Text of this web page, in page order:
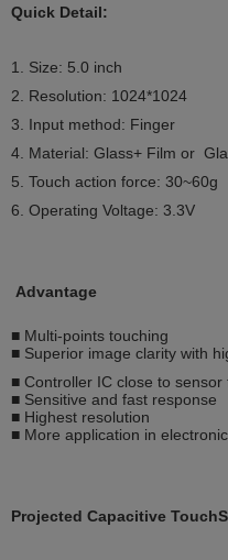
Quick Detail:
1. Size: 5.0 inch
2. Resolution: 1024*1024
3. Input method: Finger
4. Material: Glass+ Film or
5. Touch action force: 30~60g
6. Operating Voltage: 3.3V
Advantage
■ Multi-points touching
■ Superior image clarity with
■ Controller IC close to
■ Sensitive and fast response
■ Highest resolution
■ More application in
Projected Capacitive